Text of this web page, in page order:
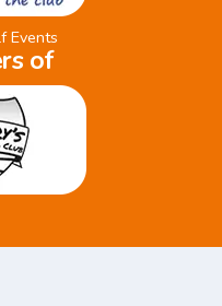
Events
of